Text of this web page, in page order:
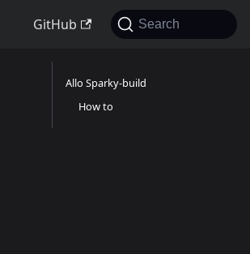
GitHub Search
Allo Sparky-build
How to